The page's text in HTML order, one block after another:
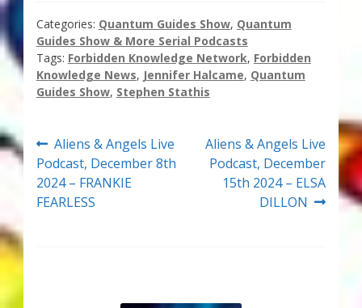
Quantum Guides Show & More Serial Podcasts
Contact Me
VIALS
Categories: Quantum Guides Show, Quantum
Guides Show & More Serial Podcasts
Tags: Forbidden Knowledge Network, Forbidden
Knowledge News, Jennifer Halcame, Quantum
Guides Show, Stephen Stathis
Post
navigation
Previous
post:
Aliens & Angels Live
Podcast, December 8th
2024 – FRANKIE
FEARLESS
Next
post:
Aliens & Angels Live
Podcast, December
15th 2024 – ELSA
DILLON